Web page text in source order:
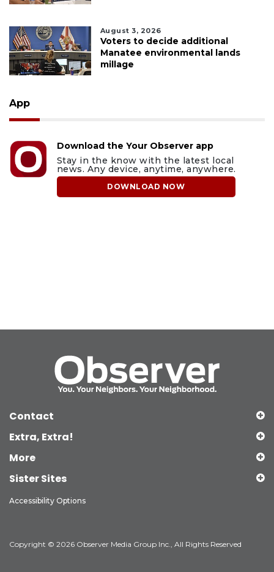
August 3, 2026
Voters to decide additional
Manatee environmental lands
millage
App
Download the Your Observer app
Stay in the know with the latest local
news. Any device, anytime, anywhere.
DOWNLOAD NOW
Contact
Extra, Extra!
More
Sister Sites
Accessibility Options
Copyright © 2026 Observer Media Group Inc., All Rights Reserved